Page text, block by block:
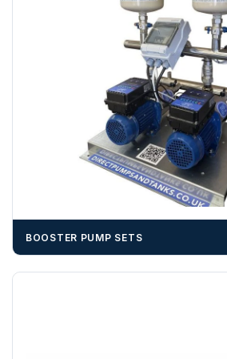
Unless a HIAB delivery has been
cost, it is the customer’s
suitable equipment on the day of
delivery may result in additional
We recommend that installers, plant
materials — excavators, aggregates
booked until you are in receipt of the
cannot be held responsible for costs
Any questions about your delivery? Contact the
BOOSTER PUMP SETS